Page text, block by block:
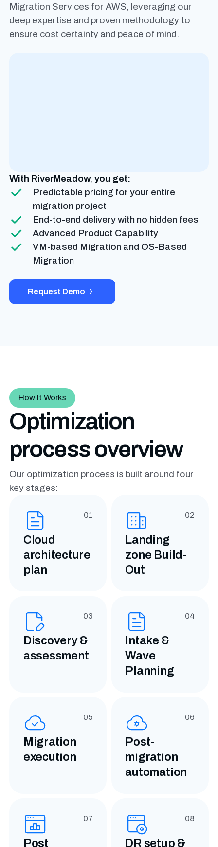
Migration Services for AWS, leveraging our
deep expertise and proven methodology to
ensure cost certainty and peace of mind.
With RiverMeadow, you get:
Predictable pricing for your entire
migration project
End-to-end delivery with no hidden fees
Advanced Product Capability
VM-based Migration and OS-Based
Migration
Request Demo
How It Works
Optimization
process overview
Our optimization process is built around four
key stages:
01
Cloud
architecture
plan
02
Landing
zone Build-
Out
03
Discovery &
assessment
04
Intake &
Wave
Planning
05
Migration
execution
06
Post-
migration
automation
07
Post
08
DR setup &